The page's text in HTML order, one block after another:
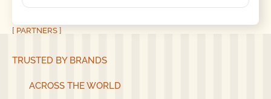
[ PARTNERS ]
TRUSTED BY BRANDS
ACROSS THE WORLD